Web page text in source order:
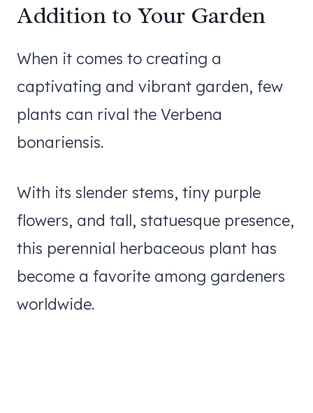
Addition to Your Garden
When it comes to creating a
captivating and vibrant garden, few
plants can rival the Verbena
bonariensis.
With its slender stems, tiny purple
flowers, and tall, statuesque presence,
this perennial herbaceous plant has
become a favorite among gardeners
worldwide.